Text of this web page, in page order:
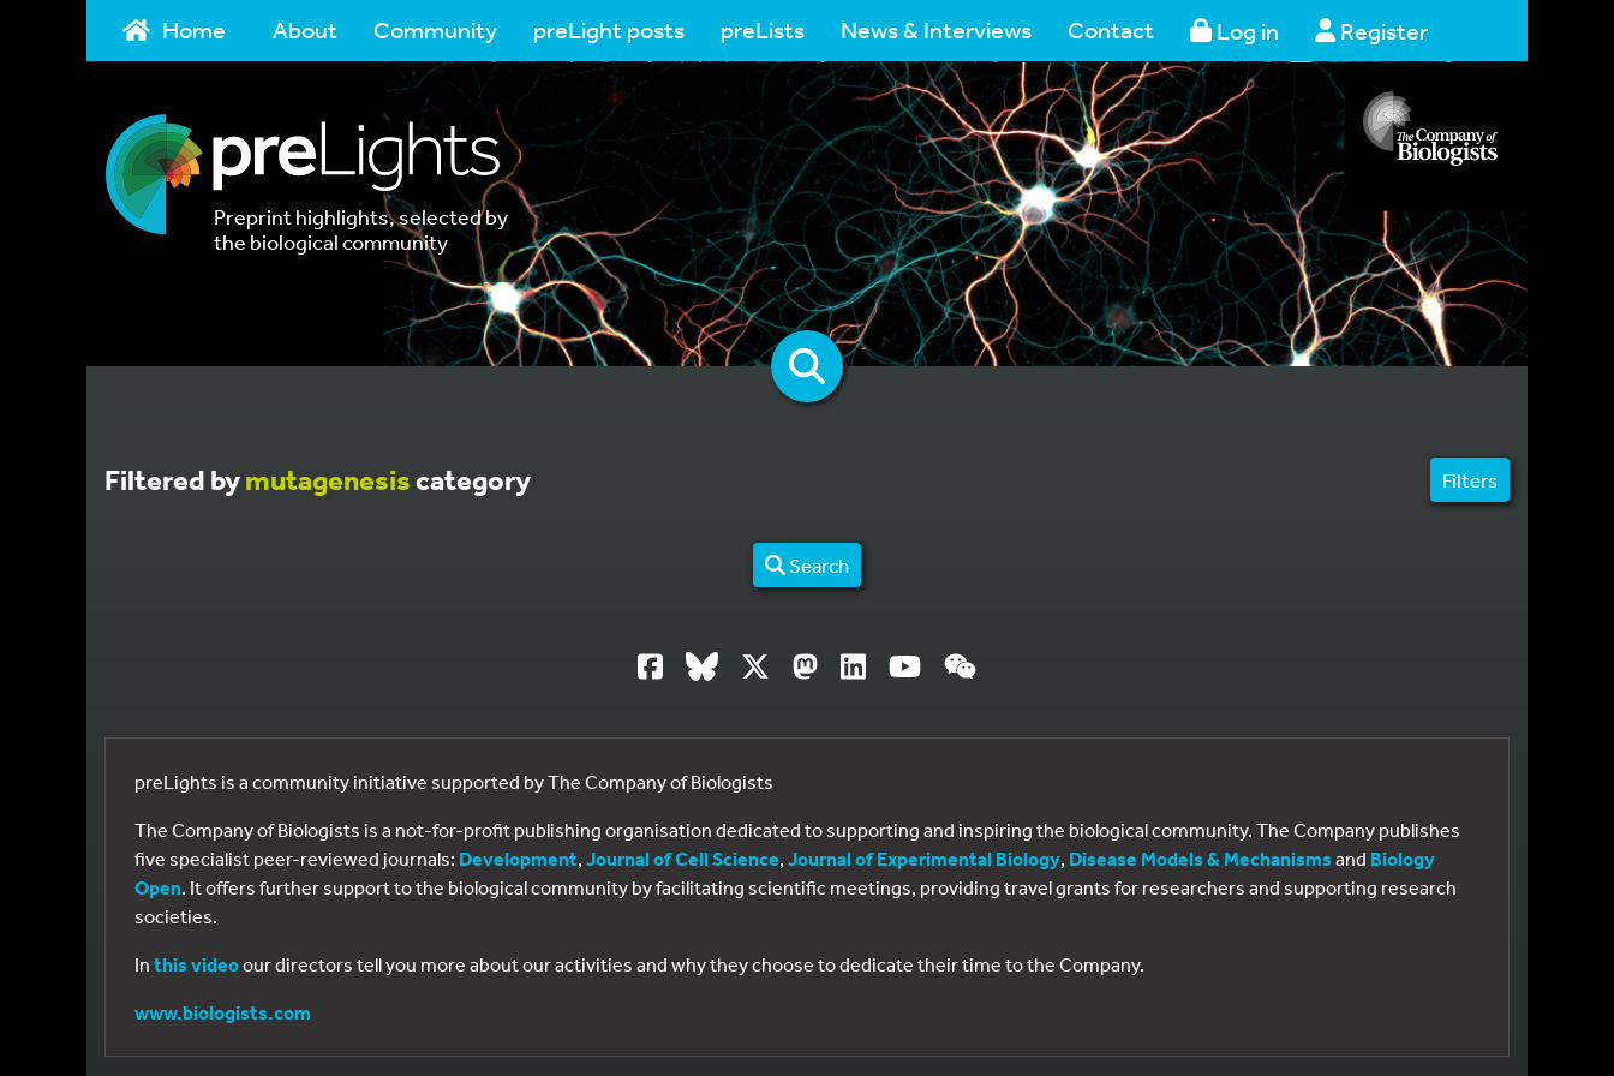
Home About Community preLight posts preLists News & Interviews Contact Log in Register
Preprint highlights, selected by
the biological community
Filtered bymutagenesiscategory Filters
Search
preLights is a community initiative supported by The Company of Biologists
The Company of Biologists is a not-for-profit publishing organisation dedicated to supporting and inspiring the biological community. The Company publishes
five specialist peer-reviewed journals: Development, Journal of Cell Science, Journal of Experimental Biology, Disease Models & Mechanisms and Biology
Open. It offers further support to the biological community by facilitating scientific meetings, providing travel grants for researchers and supporting research
societies.
In this videoour directors tell you more about our activities and why they choose to dedicate their time to the Company.
www.biologists.com